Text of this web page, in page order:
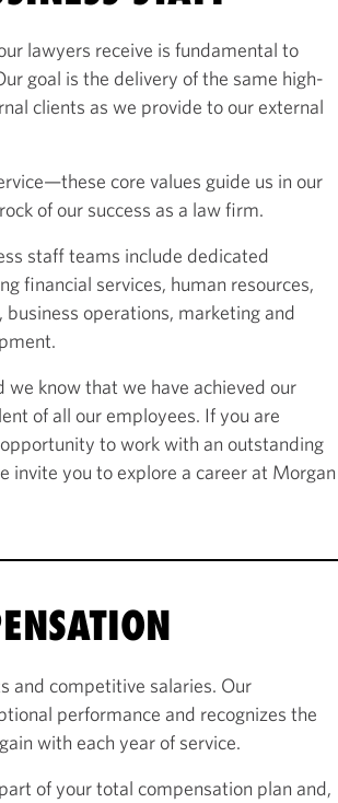
lawyers receive is fundamental to
goal is the delivery of the same high-
clients as we provide to our external
core values guide us in our
of our success as a law firm.
staff teams include dedicated
financial services, human resources,
operations, marketing and
know that we have achieved our
of all our employees. If you are
to work with an outstanding
invite you to explore a career at Morgan
and competitive salaries. Our
performance and recognizes the
with each year of service.
of your total compensation plan and,